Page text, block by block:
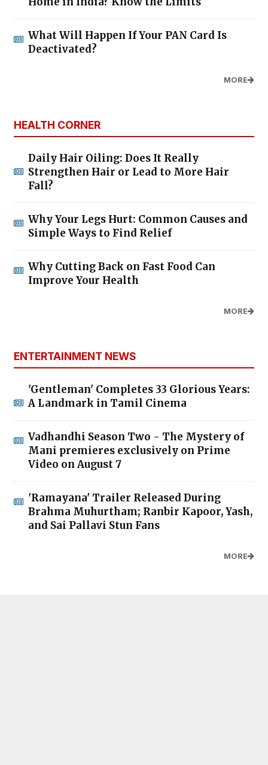
What Will Happen If Your PAN Card Is
Deactivated?
MORE
HEALTH CORNER
Daily Hair Oiling: Does It Really
Strengthen Hair or Lead to More Hair
Fall?
Why Your Legs Hurt: Common Causes and
Simple Ways to Find Relief
Why Cutting Back on Fast Food Can
Improve Your Health
MORE
ENTERTAINMENT NEWS
'Gentleman' Completes 33 Glorious Years:
A Landmark in Tamil Cinema
Vadhandhi Season Two - The Mystery of
Mani premieres exclusively on Prime
Video on August 7
'Ramayana' Trailer Released During
Brahma Muhurtham; Ranbir Kapoor, Yash,
and Sai Pallavi Stun Fans
MORE